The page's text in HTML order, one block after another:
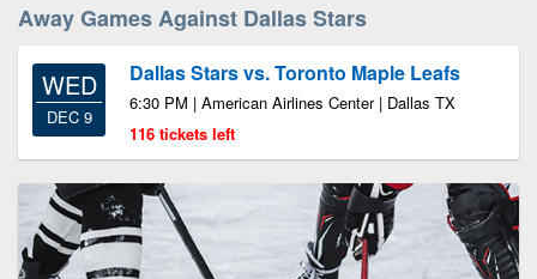
Away Games Against Dallas Stars
WED
DEC 9
Dallas Stars vs. Toronto Maple Leafs
6:30 PM | American Airlines Center | Dallas TX
116 tickets left